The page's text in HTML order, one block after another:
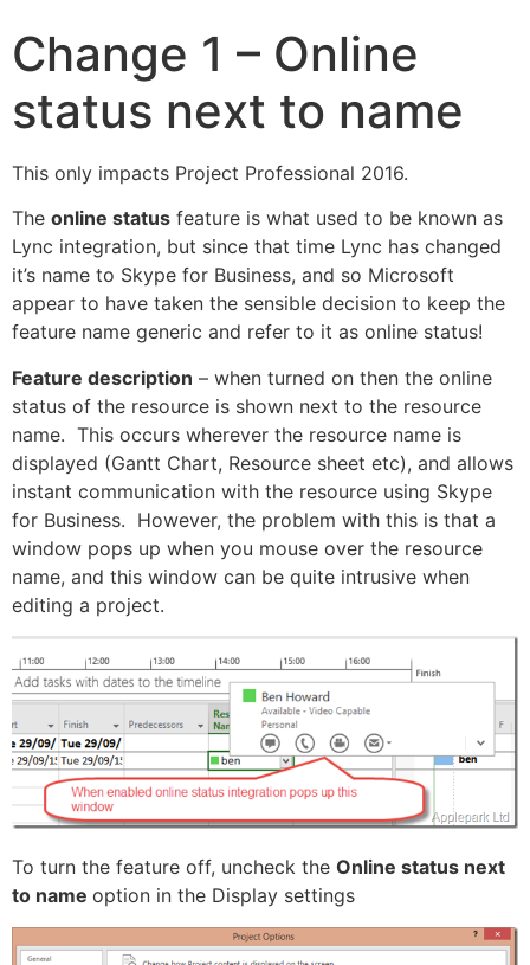
Change 1 – Online
status next to name
This only impacts Project Professional 2016.
The online status feature is what used to be known as
Lync integration, but since that time Lync has changed
it’s name to Skype for Business, and so Microsoft
appear to have taken the sensible decision to keep the
feature name generic and refer to it as online status!
Feature description – when turned on then the online
status of the resource is shown next to the resource
name. This occurs wherever the resource name is
displayed (Gantt Chart, Resource sheet etc), and allows
instant communication with the resource using Skype
for Business. However, the problem with this is that a
window pops up when you mouse over the resource
name, and this window can be quite intrusive when
editing a project.
To turn the feature off, uncheck the Online status next
to name option in the Display settings